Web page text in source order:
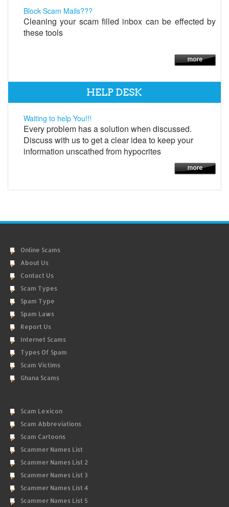
Block Scam Mails???
Cleaning your scam filled inbox can be effected by
these tools
HELP DESK
Waiting to help You!!!
Every problem has a solution when discussed.
Discuss with us to get a clear idea to keep your
information unscathed from hypocrites
Online Scams
About Us
Contact Us
Scam Types
Spam Type
Spam Laws
Report Us
Internet Scams
Types Of Spam
Scam Victims
Ghana Scams
Scam Lexicon
Scam Abbreviations
Scam Cartoons
Scammer Names List
Scammer Names List 2
Scammer Names List 3
Scammer Names List 4
Scammer Names List 5